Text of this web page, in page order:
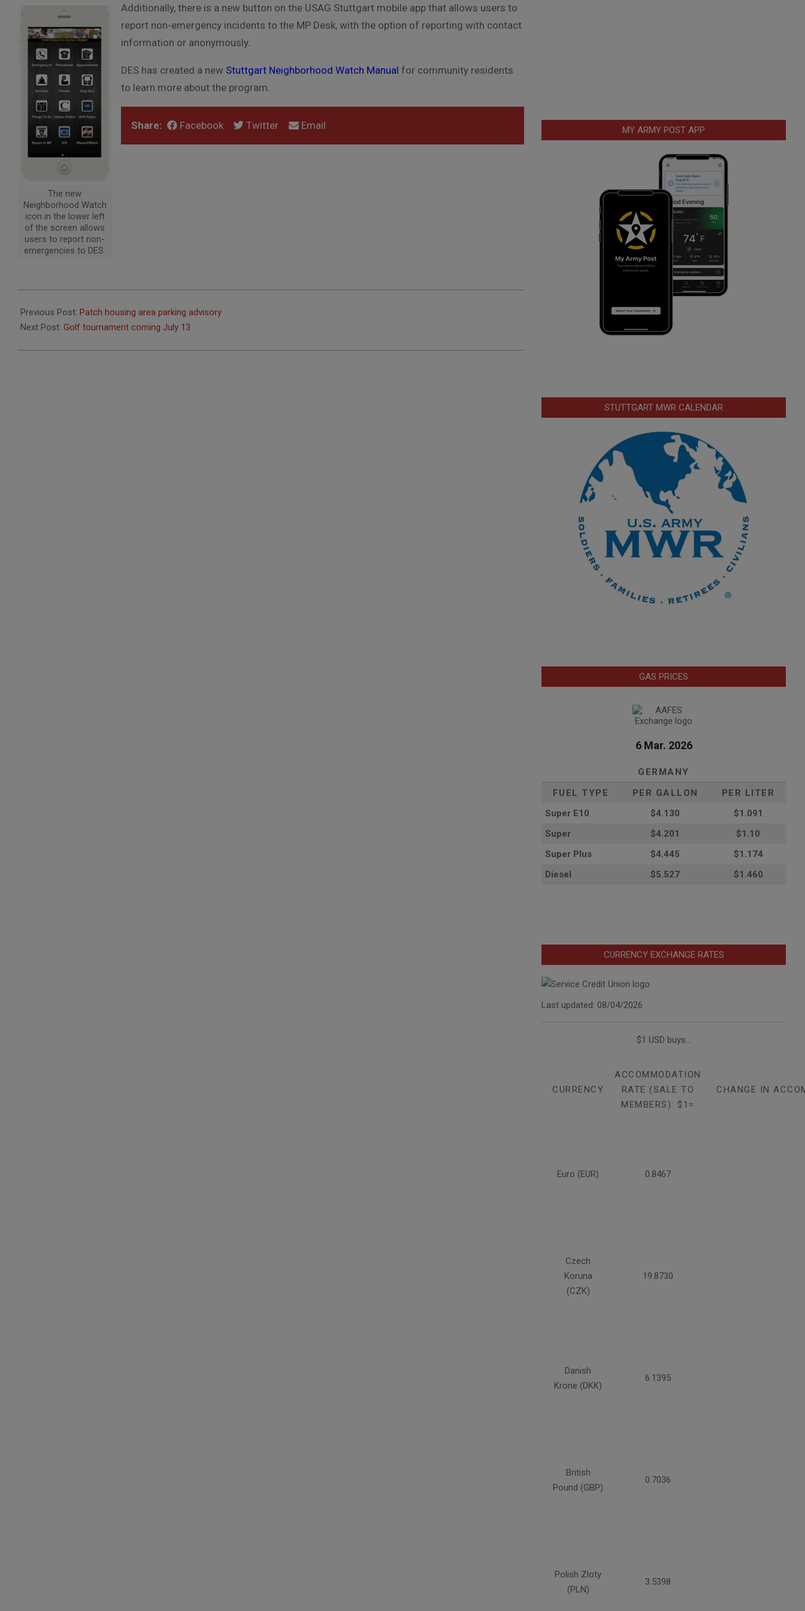
The new
Neighborhood Watch
icon in the lower left
of the screen allows
users to report non-
emergencies to DES.
Additionally, there is a new button on the USAG Stuttgart mobile app that allows users to
report non-emergency incidents to the MP Desk, with the option of reporting with contact
information or anonymously.
DES has created a new Stuttgart Neighborhood Watch Manual for community residents
to learn more about the program.
Share: Facebook Twitter Email
06-
19
Previous Post: Patch housing area parking advisory
Next Post: Golf tournament coming July 13
MY ARMY POST APP
STUTTGART MWR CALENDAR
GAS PRICES
6 Mar. 2026
GERMANY
FUEL TYPE
PER GALLON
PER LITER
Super E10
$4.130
$1.091
Super
$4.201
$1.10
Super Plus
$4.445
$1.174
Diesel
$5.527 $1.460
CURRENCY EXCHANGE RATES
Last updated: 08/04/2026
$1 USD buys...
CURRENCY
ACCOMMODATION
RATE (SALE TO
MEMBERS): $1=
CHANGE IN
Euro (EUR) 0.8467
Czech
Koruna
(CZK)
19.8730
Danish
Krone (DKK)
6.1395
British
Pound (GBP)
0.7036
Polish Zloty
(PLN)
3.5398